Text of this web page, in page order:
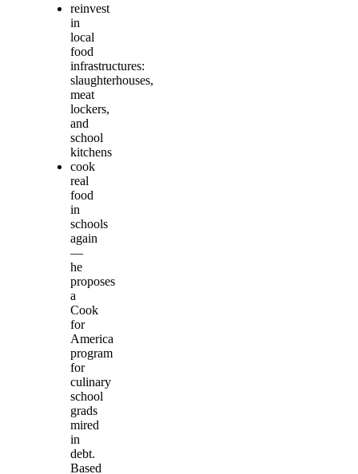
reinvest
in
local
food
infrastructures:
slaughterhouses,
meat
lockers,
and
school
kitchens
cook
real
food
in
schools
again
—
he
proposes
a
Cook
for
America
program
for
culinary
school
grads
mired
in
debt.
Based